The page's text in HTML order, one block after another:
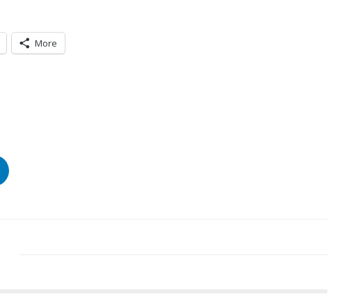
More